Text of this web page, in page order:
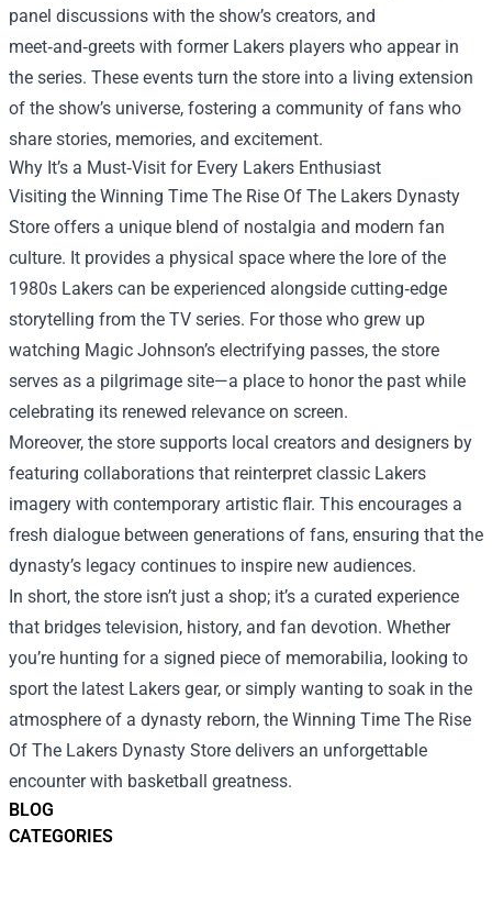
BLOG
CATEGORIES
panel discussions with the show’s creators, and
meet‑and‑greets with former Lakers players who appear in
the series. These events turn the store into a living extension
of the show’s universe, fostering a community of fans who
share stories, memories, and excitement.
Why It’s a Must‑Visit for Every Lakers Enthusiast
Visiting the Winning Time The Rise Of The Lakers Dynasty
Store offers a unique blend of nostalgia and modern fan
culture. It provides a physical space where the lore of the
1980s Lakers can be experienced alongside cutting‑edge
storytelling from the TV series. For those who grew up
watching Magic Johnson’s electrifying passes, the store
serves as a pilgrimage site—a place to honor the past while
celebrating its renewed relevance on screen.
Moreover, the store supports local creators and designers by
featuring collaborations that reinterpret classic Lakers
imagery with contemporary artistic flair. This encourages a
fresh dialogue between generations of fans, ensuring that the
dynasty’s legacy continues to inspire new audiences.
In short, the store isn’t just a shop; it’s a curated experience
that bridges television, history, and fan devotion. Whether
you’re hunting for a signed piece of memorabilia, looking to
sport the latest Lakers gear, or simply wanting to soak in the
atmosphere of a dynasty reborn, the Winning Time The Rise
Of The Lakers Dynasty Store delivers an unforgettable
encounter with basketball greatness.